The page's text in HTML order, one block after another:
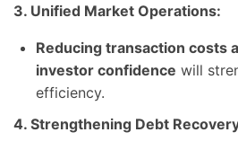
3. Unified Market Operations:
Reducing transaction costs
investor confidence will
efficiency.
4. Strengthening Debt